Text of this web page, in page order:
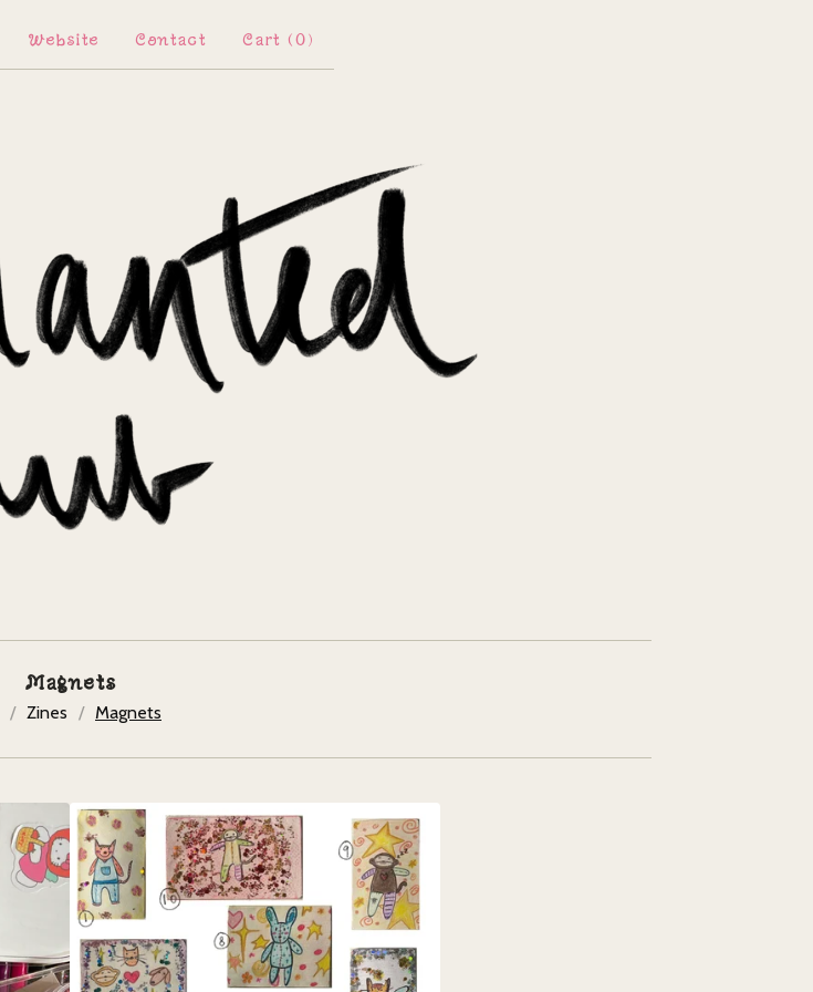
Website Contact Cart (0)
Magnets
Zines Magnets